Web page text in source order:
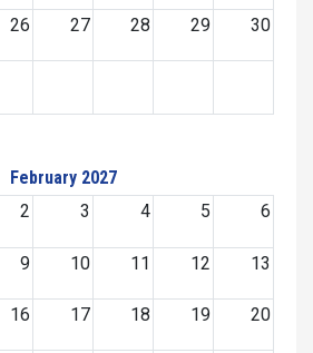
26 27 28 29 30
February 2027
2 3 4 5 6
9 10 11 12 13
16 17 18 19 20